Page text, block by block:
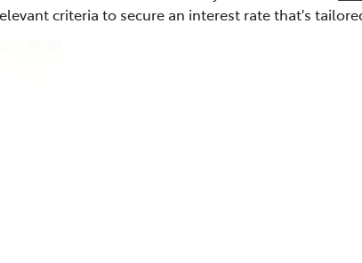
criteria to secure an interest rate that's